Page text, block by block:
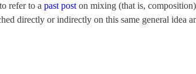
refer to a past post on mixing (that is,
directly or indirectly on this same general idea